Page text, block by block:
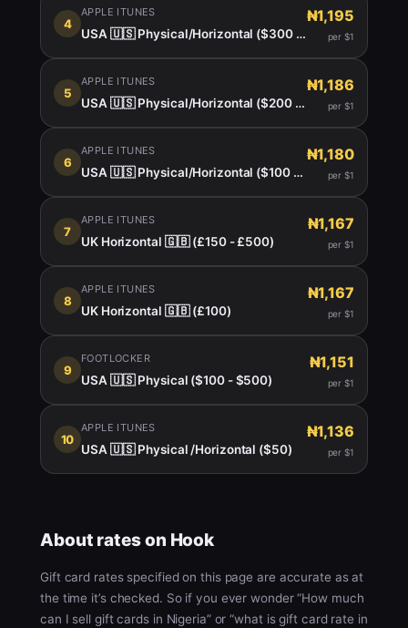
4
APPLE ITUNES
USA 🇺🇸 Physical/Horizontal ($300 $400)
₦1,195
per $1
5
APPLE ITUNES
USA 🇺🇸 Physical/Horizontal ($200 -450)
₦1,186
per $1
6
APPLE ITUNES
USA 🇺🇸 Physical/Horizontal ($100 - $150)
₦1,180
per $1
7
APPLE ITUNES
UK Horizontal 🇬🇧 (£150 - £500)
₦1,167
per $1
8
APPLE ITUNES
UK Horizontal 🇬🇧 (£100)
₦1,167
per $1
9
FOOTLOCKER
USA 🇺🇸 Physical ($100 - $500)
₦1,151
per $1
10
APPLE ITUNES
USA 🇺🇸 Physical /Horizontal ($50)
₦1,136
per $1
About rates on Hook
Gift card rates specified on this page are accurate as at
the time it’s checked. So if you ever wonder “How much
can I sell gift cards in Nigeria” or “what is gift card rate in